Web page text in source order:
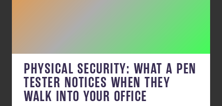
PHYSICAL SECURITY: WHAT A PEN
TESTER NOTICES WHEN THEY
WALK INTO YOUR OFFICE